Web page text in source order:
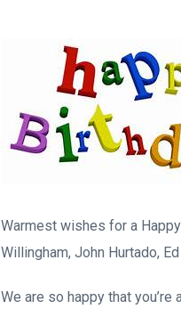
Warmest wishes for a
Willingham, John Hurtado,
We are so happy that